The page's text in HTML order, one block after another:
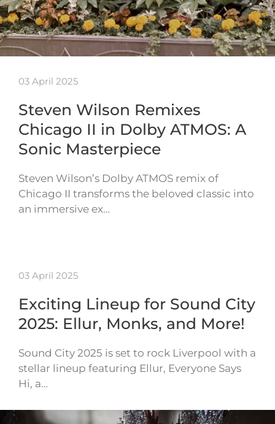
03 April 2025
Steven Wilson Remixes
Chicago II in Dolby ATMOS: A
Sonic Masterpiece
Steven Wilson’s Dolby ATMOS remix of
Chicago II transforms the beloved classic into
an immersive ex…
03 April 2025
Exciting Lineup for Sound City
2025: Ellur, Monks, and More!
Sound City 2025 is set to rock Liverpool with a
stellar lineup featuring Ellur, Everyone Says
Hi, a…